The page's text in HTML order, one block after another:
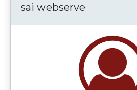
sai webserve